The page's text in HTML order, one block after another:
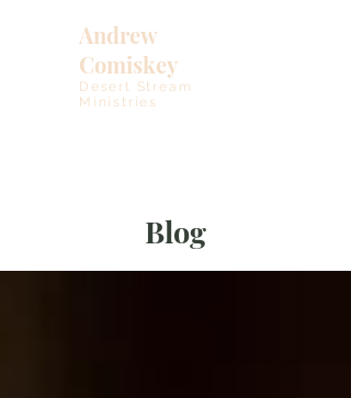
Andrew
Comiskey
Desert Stream
Ministries
Blog